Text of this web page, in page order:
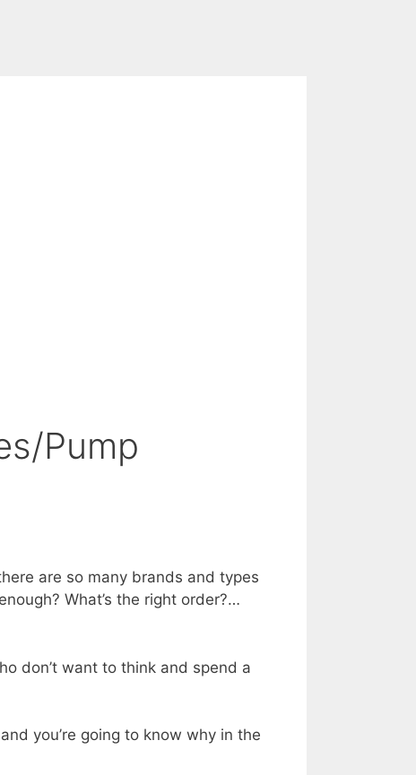
Pump
are so many brands and types
What’s the right order?…
don’t want to think and spend a
you’re going to know why in the